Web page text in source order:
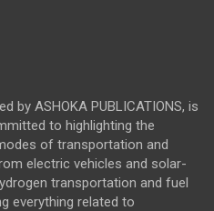
by ASHOKA PUBLICATIONS, is
to highlighting the
of transportation and
electric vehicles and solar-
transportation and fuel
everything related to